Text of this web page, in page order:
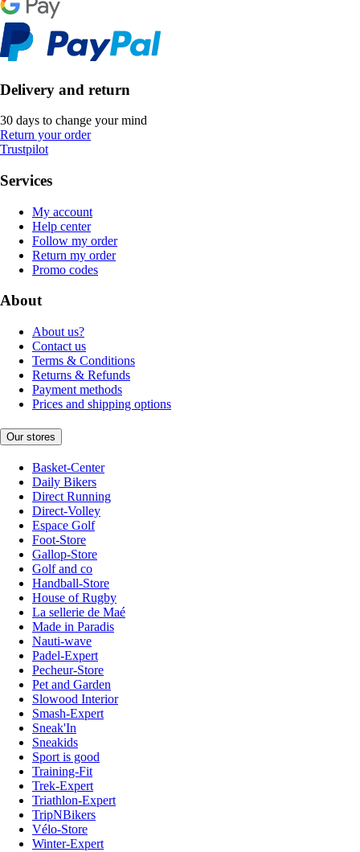
Delivery and return
30 days to change your mind
Return your order
Trustpilot
Services
My account
Help center
Follow my order
Return my order
Promo codes
About
About us?
Contact us
Terms & Conditions
Returns & Refunds
Payment methods
Prices and shipping options
Our stores
Basket-Center
Daily Bikers
Direct Running
Direct-Volley
Espace Golf
Foot-Store
Gallop-Store
Golf and co
Handball-Store
House of Rugby
La sellerie de Maé
Made in Paradis
Nauti-wave
Padel-Expert
Pecheur-Store
Pet and Garden
Slowood Interior
Smash-Expert
Sneak'In
Sneakids
Sport is good
Training-Fit
Trek-Expert
Triathlon-Expert
TripNBikers
Vélo-Store
Winter-Expert